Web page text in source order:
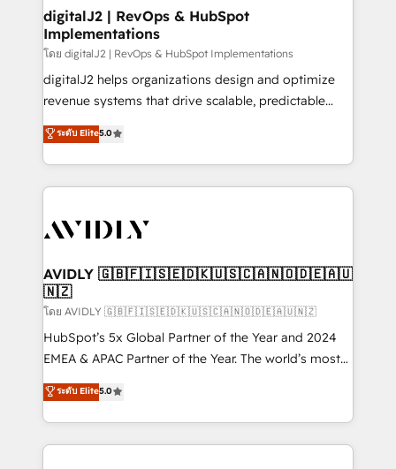
digitalJ2 | RevOps & HubSpot
Implementations
โดย digitalJ2 | RevOps & HubSpot Implementations
digitalJ2 helps organizations design and optimize
revenue systems that drive scalable, predictable
growth. As a triple-accredited HubSpot Solutions
Partner, we specialize in both strategic RevOps
planning and hands-on technical execution - building
the operational foundation companies need to
Healthcare - Financial Services - Managed IT (MSP) -
we help: ✔️ Full HubSpot implementations and portal
optimization ✔️ Data migrations, CRM architecture,
and reporting foundations ✔️ Custom integrations
and workflow automation ✔️ User adoption
programs, training, and enablement Through project-
partnerships, we guide organizations through the
revenue maturity model - delivering the right
ระดับ Elite5.0
AVIDLY 🇬🇧🇫🇮🇸🇪🇩🇰🇺🇸🇨🇦🇳🇴🇩🇪🇦🇺
🇳🇿
โดย AVIDLY 🇬🇧🇫🇮🇸🇪🇩🇰🇺🇸🇨🇦🇳🇴🇩🇪🇦🇺🇳🇿
HubSpot’s 5x Global Partner of the Year and 2024
EMEA & APAC Partner of the Year. The world’s most
experienced and fully accredited HubSpot Solutions
Partner. 🚀 With 2,750+ HubSpot projects delivered
and 370+ specialists across EMEA, APAC and NAM,
we de-risk complex CRM programmes and
ระดับ Elite5.0